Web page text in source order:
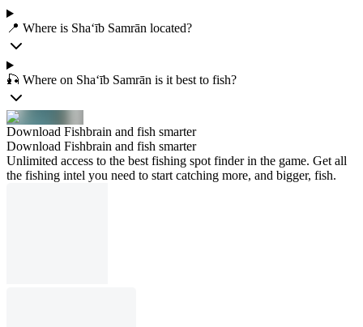
📍 Where is Sha‘īb Samrān located?
🎣 Where on Sha‘īb Samrān is it best to fish?
Download Fishbrain and fish smarter
Download Fishbrain and fish smarter
Unlimited access to the best fishing spot finder in the game. Get all
the fishing intel you need to start catching more, and bigger, fish.